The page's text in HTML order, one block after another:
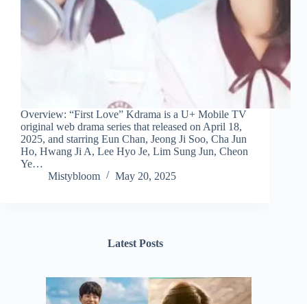
Overview: “First Love” Kdrama is a U+ Mobile TV
original web drama series that released on April 18,
2025, and starring Eun Chan, Jeong Ji Soo, Cha Jun
Ho, Hwang Ji A, Lee Hyo Je, Lim Sung Jun, Cheon
Ye…
Mistybloom
May 20, 2025
Latest Posts